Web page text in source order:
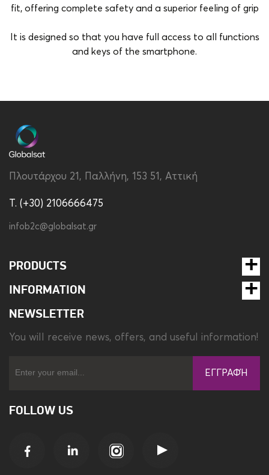
fit, offering complete safety and a superior feeling of grip
It is designed so that you have full access to all functions
and keys of the smartphone.
Color Transparent-Purple
Compatibility
Material
Type Back
Πλουτάρχου 21, Παλλήνη, 153 51, Αττική
T. (+30) 2106666475
infob2c@globalsat.gr
PRODUCTS
INFORMATION
NEWSLETTER
You will receive news, offers, and useful information!
ΕΓΓΡΑΦΉ
FOLLOW US